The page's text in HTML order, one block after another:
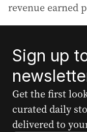
revenue earned
Sign up
Get the first
curated daily
delivered to